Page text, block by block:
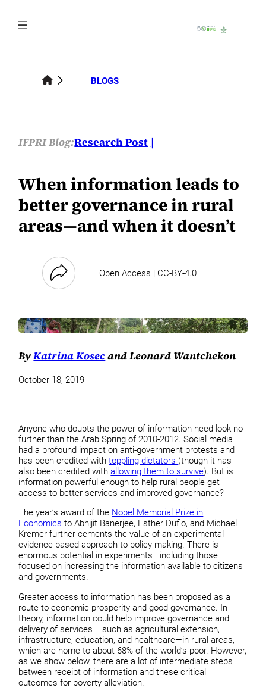
content
BLOGS
IFPRI Blog:Research Post
When information leads to
better governance in rural
areas—and when it doesn’t
Open Access | CC-BY-4.0
ByKatrina Kosecand Leonard Wantchekon
October 18, 2019
Anyone who doubts the power of information need look no
further than the Arab Spring of 2010-2012. Social media
had a profound impact on anti-government protests and
has been credited withtoppling dictators (though it has
also been credited withallowing them to survive). But is
information powerful enough to help rural people get
access to better services and improved governance?
The year’s award of the Nobel Memorial Prize in
Economicsto Abhijit Banerjee, Esther Duflo, and Michael
Kremer further cements the value of an experimental
evidence-based approach to policy-making. There is
enormous potential in experiments—including those
focused on increasing the information available to citizens
and governments.
Greater access to information has been proposed as a
route to economic prosperity and good governance. In
theory, information could help improve governance and
delivery of services— such as agricultural extension,
infrastructure, education, and healthcare—in rural areas,
which are home to about 68% of the world’s poor. However,
as we show below, there are a lot of intermediate steps
between receipt of information and these critical
outcomes for poverty alleviation.